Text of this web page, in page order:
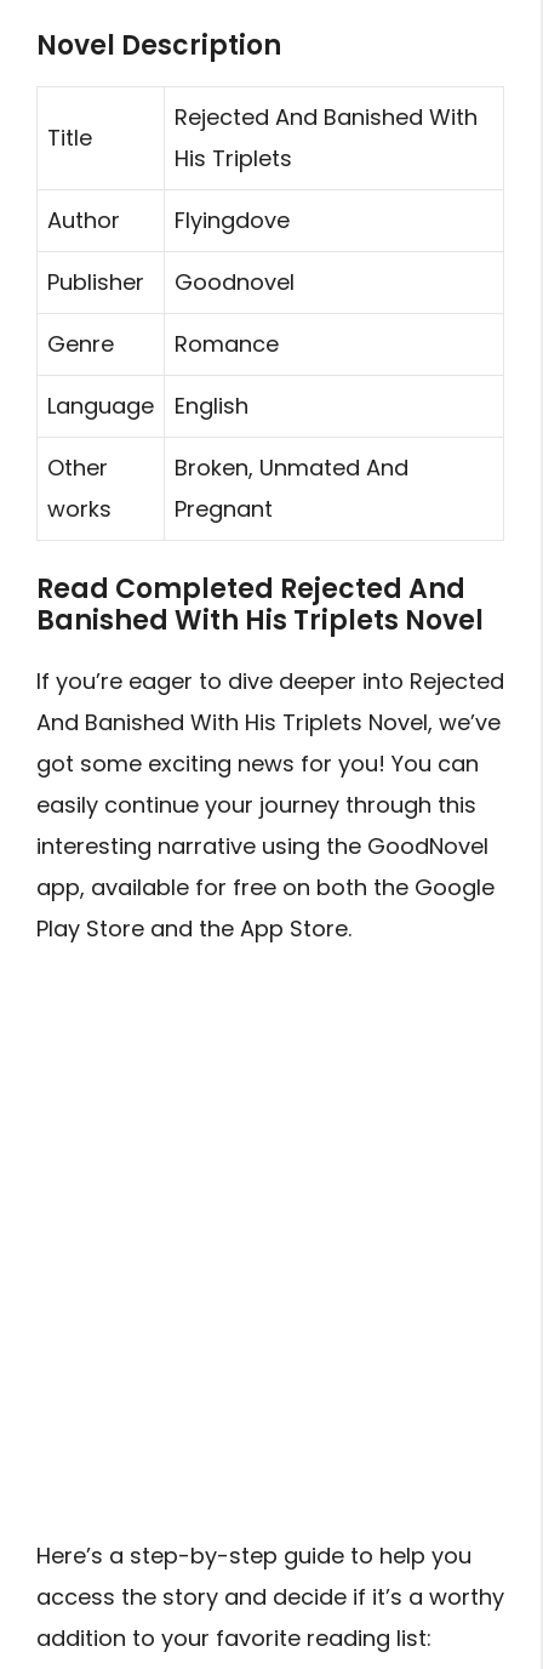
Novel Description
Title
Rejected And Banished With
His Triplets
Author Flyingdove
Publisher Goodnovel
Genre Romance
Language English
Other
works
Broken, Unmated And
Pregnant
Read Completed Rejected And
Banished With His Triplets Novel
If you’re eager to dive deeper into Rejected
And Banished With His Triplets Novel, we’ve
got some exciting news for you! You can
easily continue your journey through this
interesting narrative using the GoodNovel
app, available for free on both the Google
Play Store and the App Store.
Here’s a step-by-step guide to help you
access the story and decide if it’s a worthy
addition to your favorite reading list: